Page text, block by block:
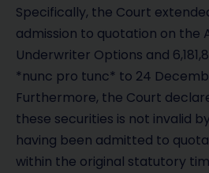
Specifically, the Court
admission to quotation on the
Underwriter Options and
*nunc pro tunc* to 24
Furthermore, the Court
these securities is not invalid
having been admitted to
within the original statutory